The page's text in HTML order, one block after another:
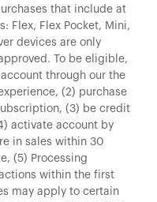
that include at
Flex, Flex Pocket, Mini,
devices are only
To be eligible,
through our the
(2) purchase
(3) be credit
activate account by
in sales within 30
(5) Processing
within the first
may apply to certain